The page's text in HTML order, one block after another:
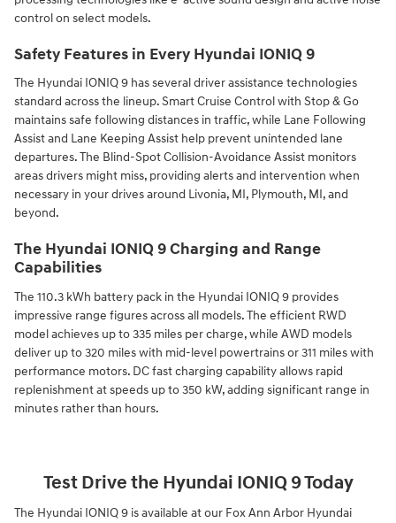
control on select models.
Safety Features in Every Hyundai IONIQ 9
The Hyundai IONIQ 9 has several driver assistance technologies
standard across the lineup. Smart Cruise Control with Stop & Go
maintains safe following distances in traffic, while Lane Following
Assist and Lane Keeping Assist help prevent unintended lane
departures. The Blind-Spot Collision-Avoidance Assist monitors
areas drivers might miss, providing alerts and intervention when
necessary in your drives around Livonia, MI, Plymouth, MI, and
beyond.
The Hyundai IONIQ 9 Charging and Range
Capabilities
The 110.3 kWh battery pack in the Hyundai IONIQ 9 provides
impressive range figures across all models. The efficient RWD
model achieves up to 335 miles per charge, while AWD models
deliver up to 320 miles with mid-level powertrains or 311 miles with
performance motors. DC fast charging capability allows rapid
replenishment at speeds up to 350 kW, adding significant range in
minutes rather than hours.
Test Drive the Hyundai IONIQ 9 Today
The Hyundai IONIQ 9 is available at our Fox Ann Arbor Hyundai